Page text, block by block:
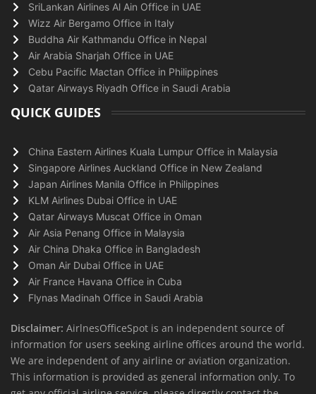
SriLankan Airlines Al Ain Office in UAE
Wizz Air Bergamo Office in Italy
Buddha Air Kathmandu Office in Nepal
Air Arabia Sharjah Office in UAE
Cebu Pacific Mactan Office in Philippines
Qatar Airways Riyadh Office in Saudi Arabia
QUICK GUIDES
China Eastern Airlines Kuala Lumpur Office in Malaysia
Singapore Airlines Auckland Office in New Zealand
Japan Airlines Manila Office in Philippines
KLM Airlines Dubai Office in UAE
Qatar Airways Muscat Office in Oman
Air Asia Penang Office in Malaysia
Air China Dhaka Office in Bangladesh
Oman Air Dubai Office in UAE
Air France Havana Office in Cuba
Flynas Madinah Office in Saudi Arabia
Disclaimer: AirlnesOfficeSpot is an independent source of
information for users seeking airline offices around the world.
We are independent of any airline or aviation organization.
This information is provided as general information only. To